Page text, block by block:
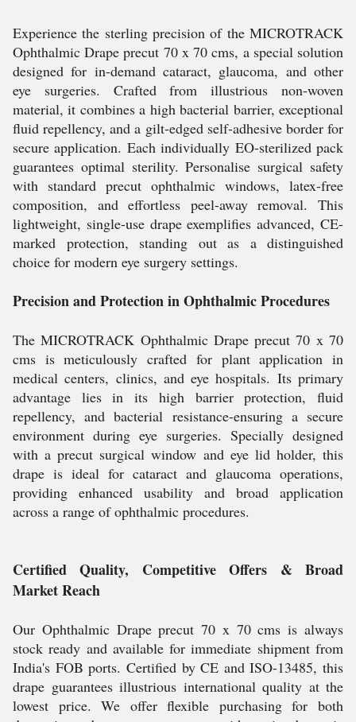
Experience the sterling precision of the MICROTRACK
Ophthalmic Drape precut 70 x 70 cms, a special solution
designed for in-demand cataract, glaucoma, and other
eye surgeries. Crafted from illustrious non-woven
material, it combines a high bacterial barrier, exceptional
fluid repellency, and a gilt-edged self-adhesive border for
secure application. Each individually EO-sterilized pack
guarantees optimal sterility. Personalise surgical safety
with standard precut ophthalmic windows, latex-free
composition, and effortless peel-away removal. This
lightweight, single-use drape exemplifies advanced, CE-
marked protection, standing out as a distinguished
choice for modern eye surgery settings.
Precision and Protection in Ophthalmic Procedures
The MICROTRACK Ophthalmic Drape precut 70 x 70
cms is meticulously crafted for plant application in
medical centers, clinics, and eye hospitals. Its primary
advantage lies in its high barrier protection, fluid
repellency, and bacterial resistance-ensuring a secure
environment during eye surgeries. Specially designed
with a precut surgical window and eye lid holder, this
drape is ideal for cataract and glaucoma operations,
providing enhanced usability and broad application
across a range of ophthalmic procedures.
Certified Quality, Competitive Offers & Broad
Market Reach
Our Ophthalmic Drape precut 70 x 70 cms is always
stock ready and available for immediate shipment from
India's FOB ports. Certified by CE and ISO-13485, this
drape guarantees illustrious international quality at the
lowest price. We offer flexible purchasing for both